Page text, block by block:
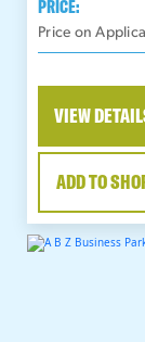
PRICE:
Price on
VIEW
ADD TO